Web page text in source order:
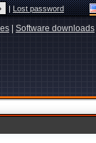
|Lost password
Software downloads